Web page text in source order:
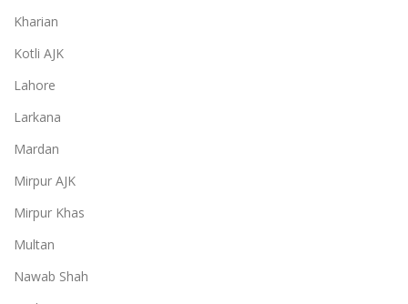
Kharian
Kotli AJK
Lahore
Larkana
Mardan
Mirpur AJK
Mirpur Khas
Multan
Nawab Shah